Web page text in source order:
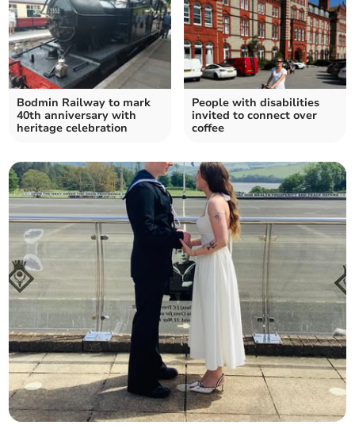
Bodmin Railway to mark
40th anniversary with
heritage celebration
People with disabilities
invited to connect over
coffee